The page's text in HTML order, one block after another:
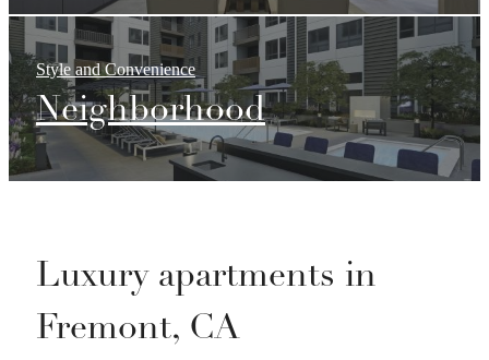
Style and Convenience
Neighborhood
Luxury apartments in
Fremont, CA